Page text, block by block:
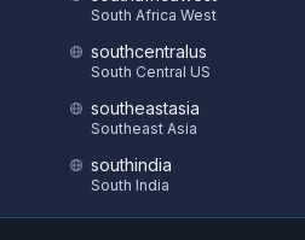
South Africa West
southcentralus
South Central US
southeastasia
Southeast Asia
southindia
South India